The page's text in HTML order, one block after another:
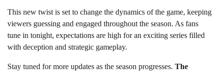
This new twist is set to change the dynamics of the game, keeping
viewers guessing and engaged throughout the season. As fans
tune in tonight, expectations are high for an exciting series filled
with deception and strategic gameplay.
Stay tuned for more updates as the season progresses. The